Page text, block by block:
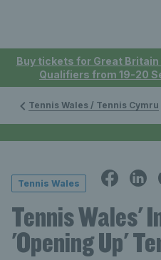
Buy tickets for Great Britain
Qualifiers from 19-20
Tennis Wales / Tennis Cymru
Tennis Wales
Tennis Wales'
'Opening Up'